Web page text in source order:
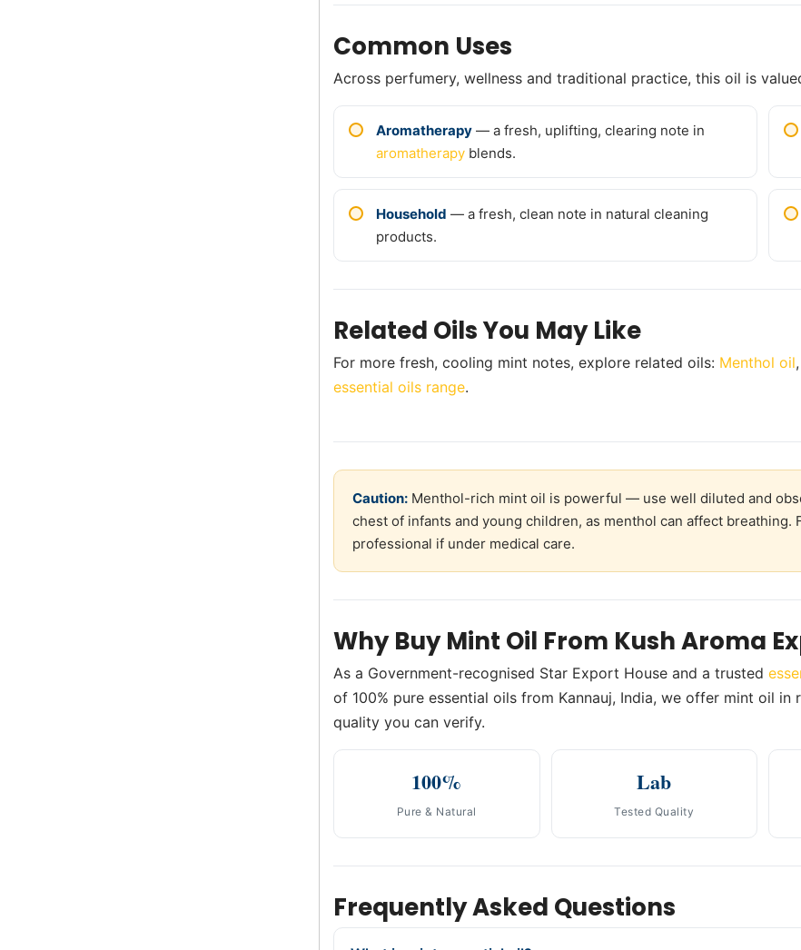
Common Uses
Across perfumery, wellness and traditional practice, this oil is
Aromatherapy — a fresh, uplifting, clearing note in
aromatherapy blends.
Household — a fresh, clean note in natural cleaning
products.
Related Oils You May Like
For more fresh, cooling mint notes, explore related oils: Menthol oil,
essential oils range.
Caution: Menthol-rich mint oil is powerful — use well diluted and
chest of infants and young children, as menthol can affect breathing.
professional if under medical care.
Why Buy Mint Oil From Kush Aroma
As a Government-recognised Star Export House and a trusted
of 100% pure essential oils from Kannauj, India, we offer mint oil
quality you can verify.
100%
Pure & Natural
Lab
Tested Quality
Frequently Asked Questions